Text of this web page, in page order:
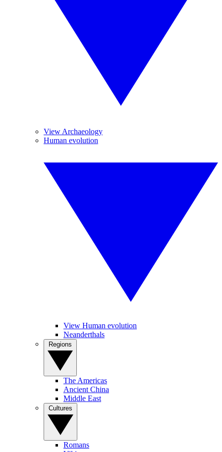
View Archaeology
Human evolution
View Human evolution
Neanderthals
The Americas
Ancient China
Middle East
Romans